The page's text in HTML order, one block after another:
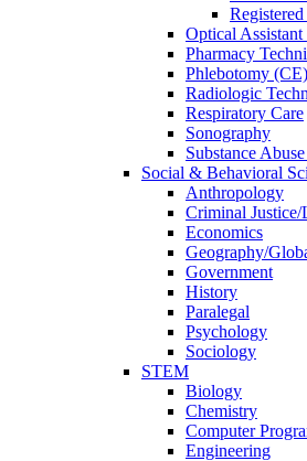
Optical
Pharmacy
Phlebotomy (CE)
Radiologic
Respiratory Care
Sonography
Substance
Social & Behavioral
Anthropology
Criminal
Economics
Geography/
Government
History
Paralegal
Psychology
Sociology
STEM
Biology
Chemistry
Computer
Engineering